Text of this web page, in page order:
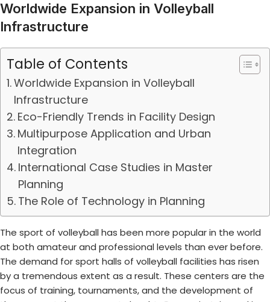
Worldwide Expansion in Volleyball
Infrastructure
Table of Contents
Worldwide Expansion in Volleyball
Infrastructure
Eco-Friendly Trends in Facility Design
Multipurpose Application and Urban
Integration
International Case Studies in Master
Planning
The Role of Technology in Planning
The sport of volleyball has been more popular in the world
at both amateur and professional levels than ever before.
The demand for sport halls of volleyball facilities has risen
by a tremendous extent as a result. These centers are the
focus of training, tournaments, and the development of